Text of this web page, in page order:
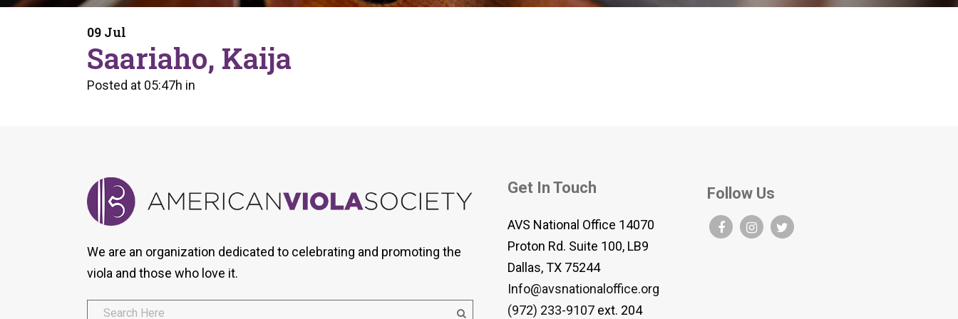
Program
Health And Wellness
Orchestral Training
Tip Of The Week
AVS Viola Ensemble Database
09 Jul
Saariaho, Kaija
Posted at 05:47h in
We are an organization dedicated to celebrating and promoting the
viola and those who love it.
Get In Touch
AVS National Office 14070
Proton Rd. Suite 100, LB9
Dallas, TX 75244
Info@avsnationaloffice.org
(972) 233-9107 ext. 204
Follow Us